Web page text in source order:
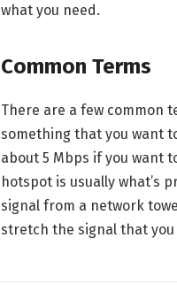
what you need.
Common Terms
There are a few common
something that you want
about 5 Mbps if you want
hotspot is usually what’s
signal from a network
stretch the signal that